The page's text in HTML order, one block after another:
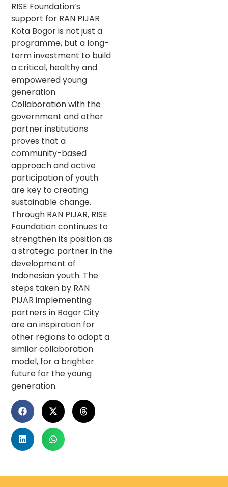
RISE Foundation’s
support for RAN PIJAR
Kota Bogor is not just a
programme, but a long-
term investment to build
a critical, healthy and
empowered young
generation.
Collaboration with the
government and other
partner institutions
proves that a
community-based
approach and active
participation of youth
are key to creating
sustainable change.
Through RAN PIJAR, RISE
Foundation continues to
strengthen its position as
a strategic partner in the
development of
Indonesian youth. The
steps taken by RAN
PIJAR implementing
partners in Bogor City
are an inspiration for
other regions to adopt a
similar collaboration
model, for a brighter
future for the young
generation.